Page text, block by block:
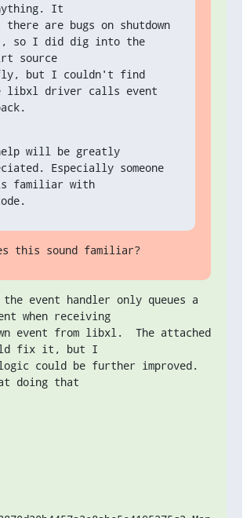
It
there are bugs on shutdown
so I did dig into the
source
but I couldn't find
libxl driver calls event
will be greatly
Especially someone
familiar with
this sound familiar?
event handler only queues a
when receiving
event from libxl.  The attached
fix it, but I
could be further improved.
doing that